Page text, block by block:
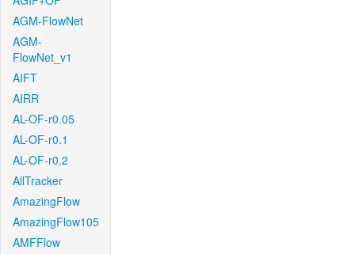
AGM-FlowNet
AGM-
FlowNet_v1
AIFT
AIRR
AL-OF-r0.05
AL-OF-r0.1
AL-OF-r0.2
AllTracker
AmazingFlow
AmazingFlow105
AMFFlow